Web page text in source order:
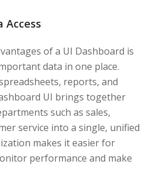
Access
of a UI Dashboard is
data in one place.
reports, and
UI brings together
such as sales,
service into a single, unified
makes it easier for
performance and make